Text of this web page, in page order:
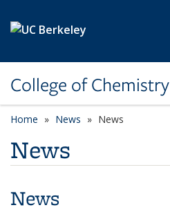
College of Chemistry
Home News News
News
News